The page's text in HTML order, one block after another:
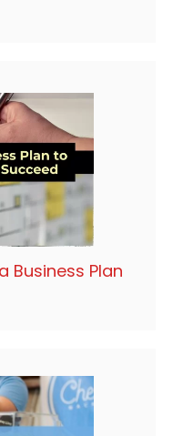
Business Plan